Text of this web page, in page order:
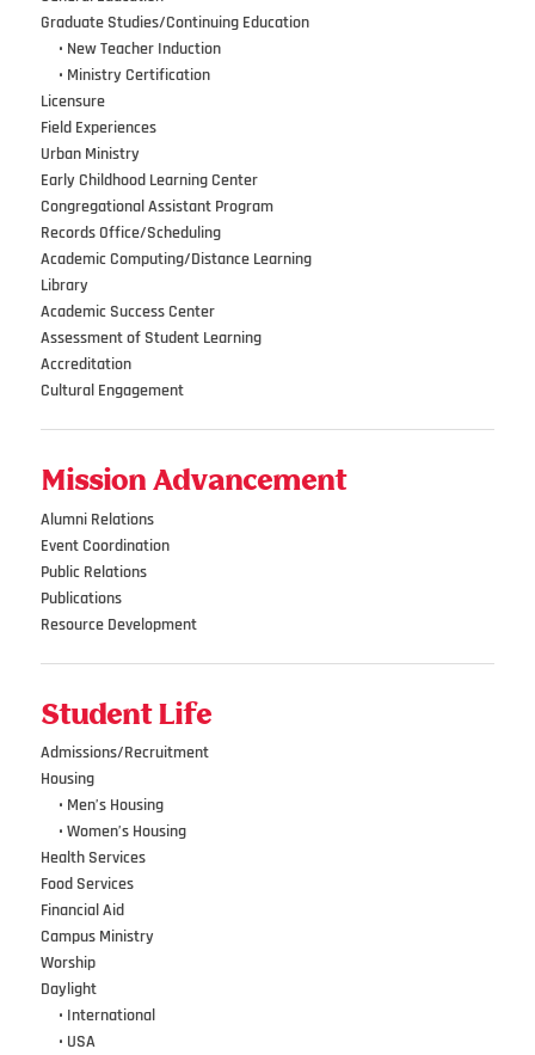
Graduate Studies/Continuing Education
• New Teacher Induction
• Ministry Certification
Licensure
Field Experiences
Urban Ministry
Early Childhood Learning Center
Congregational Assistant Program
Records Office/Scheduling
Academic Computing/Distance Learning
Library
Academic Success Center
Assessment of Student Learning
Accreditation
Cultural Engagement
Mission Advancement
Alumni Relations
Event Coordination
Public Relations
Publications
Resource Development
Student Life
Admissions/Recruitment
Housing
• Men’s Housing
• Women’s Housing
Health Services
Food Services
Financial Aid
Campus Ministry
Worship
Daylight
• International
• USA